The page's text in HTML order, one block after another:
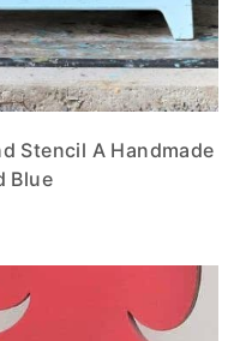
Stencil A Handmade
Blue